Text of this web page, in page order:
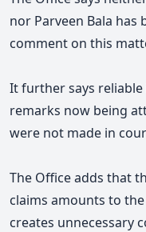
nor Parveen Bala has
comment on this
It further says
remarks now being
were not made in
The Office adds that
claims amounts to
creates unnecessary